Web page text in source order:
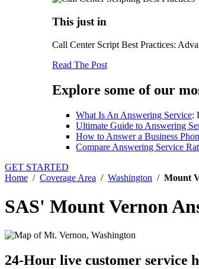
This just in
Call Center Script Best Practices:
Read The Post
Explore some of our
What Is An Answering Service:
Ultimate Guide to Answering
How to Answer a Business
Compare Answering Service
GET STARTED
Home / Coverage Area / Washington / Mount
SAS' Mount Vernon
24-Hour live customer service